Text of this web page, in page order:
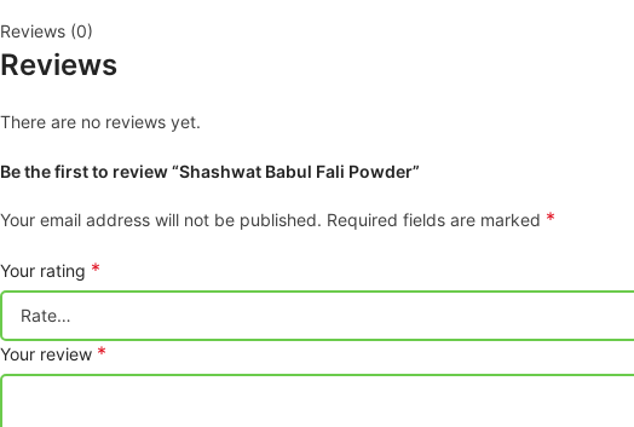
Reviews (0)
Reviews
There are no reviews yet.
Be the first to review “Shashwat Babul Fali Powder”
Your email address will not be published. Required fields are marked *
Your rating *
Your review *